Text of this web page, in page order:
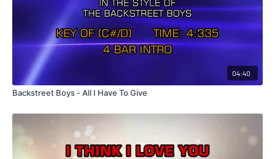
04:40
Backstreet Boys - All I Have To Give